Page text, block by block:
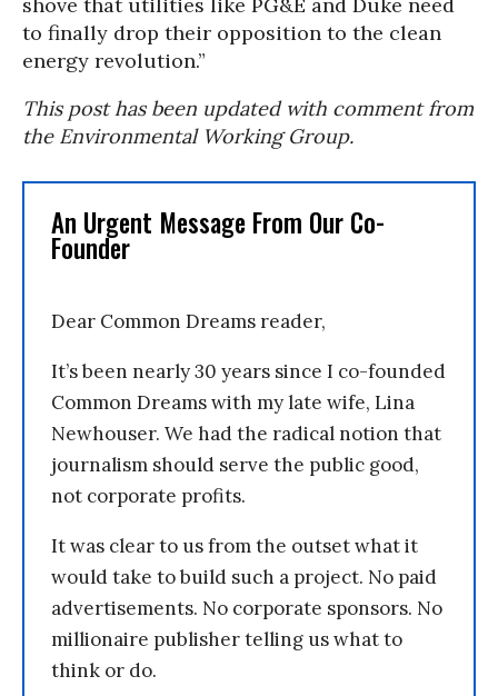
shove that utilities like PG&E and Duke need
to finally drop their opposition to the clean
energy revolution.”
This post has been updated with comment from
the Environmental Working Group.
An Urgent Message From Our Co-
Founder
Dear Common Dreams reader,
It’s been nearly 30 years since I co-founded
Common Dreams with my late wife, Lina
Newhouser. We had the radical notion that
journalism should serve the public good,
not corporate profits.
It was clear to us from the outset what it
would take to build such a project. No paid
advertisements. No corporate sponsors. No
millionaire publisher telling us what to
think or do.